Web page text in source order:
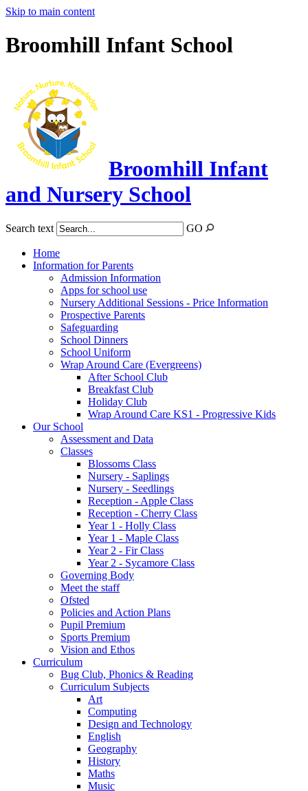
Skip to main content
Broomhill Infant School
Broomhill Infant
and Nursery School
Search text GO
Home
Information for Parents
Admission Information
Apps for school use
Nursery Additional Sessions - Price Information
Prospective Parents
Safeguarding
School Dinners
School Uniform
Wrap Around Care (Evergreens)
After School Club
Breakfast Club
Holiday Club
Wrap Around Care KS1 - Progressive Kids
Our School
Assessment and Data
Classes
Blossoms Class
Nursery - Saplings
Nursery - Seedlings
Reception - Apple Class
Reception - Cherry Class
Year 1 - Holly Class
Year 1 - Maple Class
Year 2 - Fir Class
Year 2 - Sycamore Class
Governing Body
Meet the staff
Ofsted
Policies and Action Plans
Pupil Premium
Sports Premium
Vision and Ethos
Curriculum
Bug Club, Phonics & Reading
Curriculum Subjects
Art
Computing
Design and Technology
English
Geography
History
Maths
Music